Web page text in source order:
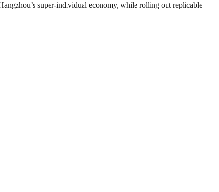
super-individual economy, while rolling out replicable